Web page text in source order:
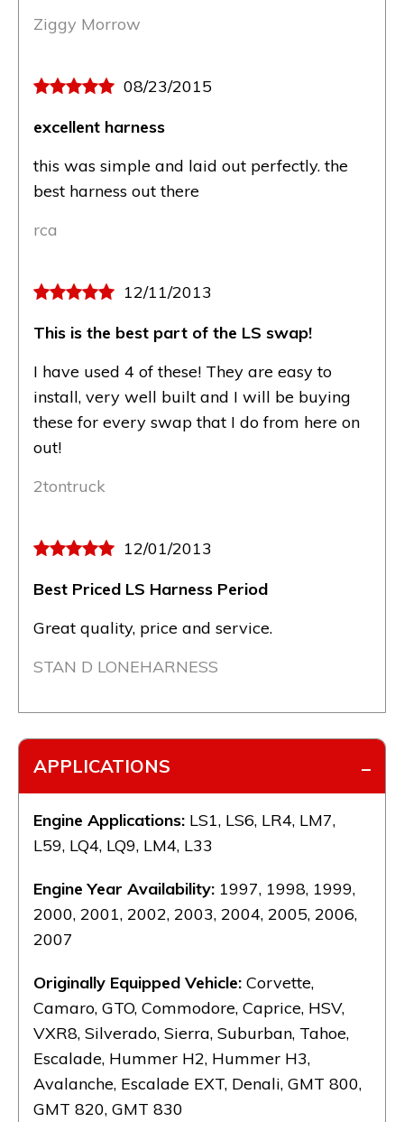
Ziggy Morrow
08/23/2015
excellent harness
this was simple and laid out perfectly. the
best harness out there
rca
12/11/2013
This is the best part of the LS swap!
I have used 4 of these! They are easy to
install, very well built and I will be buying
these for every swap that I do from here on
out!
2tontruck
12/01/2013
Best Priced LS Harness Period
Great quality, price and service.
STAN D LONEHARNESS
APPLICATIONS
Engine Applications: LS1, LS6, LR4, LM7,
L59, LQ4, LQ9, LM4, L33
Engine Year Availability: 1997, 1998, 1999,
2000, 2001, 2002, 2003, 2004, 2005, 2006,
2007
Originally Equipped Vehicle: Corvette,
Camaro, GTO, Commodore, Caprice, HSV,
VXR8, Silverado, Sierra, Suburban, Tahoe,
Escalade, Hummer H2, Hummer H3,
Avalanche, Escalade EXT, Denali, GMT 800,
GMT 820, GMT 830